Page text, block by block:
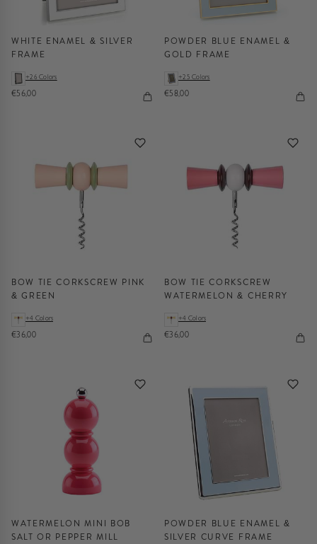
WHITE ENAMEL & SILVER
FRAME
+26 Colors
€56,00
POWDER BLUE ENAMEL &
GOLD FRAME
+25 Colors
€58,00
BOW TIE CORKSCREW PINK
& GREEN
+4 Colors
€36,00
BOW TIE CORKSCREW
WATERMELON & CHERRY
+4 Colors
€36,00
WATERMELON MINI BOB
SALT OR PEPPER MILL
POWDER BLUE ENAMEL &
SILVER CURVE FRAME